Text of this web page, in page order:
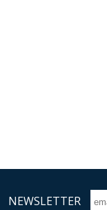
NEWSLETTER